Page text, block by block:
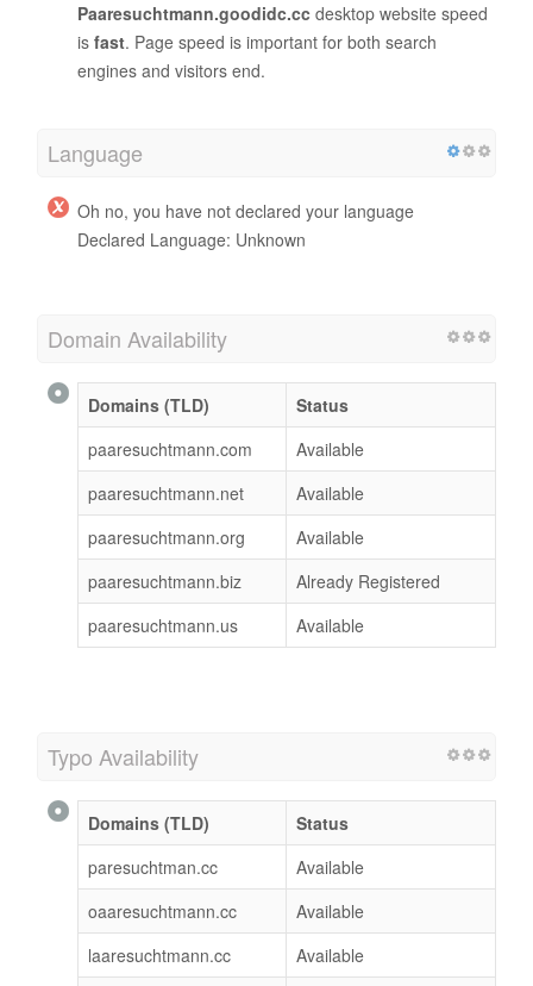
Paaresuchtmann.goodidc.cc desktop website speed
is fast. Page speed is important for both search
engines and visitors end.
Language
Oh no, you have not declared your language
Declared Language: Unknown
Domain Availability
Domains (TLD)
Status
paaresuchtmann.com
Available
paaresuchtmann.net
Available
paaresuchtmann.org
Available
paaresuchtmann.biz
Already Registered
paaresuchtmann.us
Available
Typo Availability
Domains (TLD)
Status
paresuchtman.cc
Available
oaaresuchtmann.cc
Available
laaresuchtmann.cc
Available